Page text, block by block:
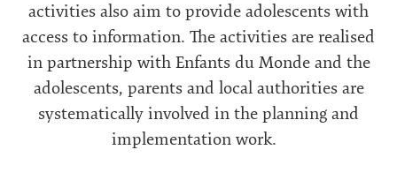
activities also aim to provide adolescents with
access to information. The activities are realised
in partnership with Enfants du Monde and the
adolescents, parents and local authorities are
systematically involved in the planning and
implementation work.